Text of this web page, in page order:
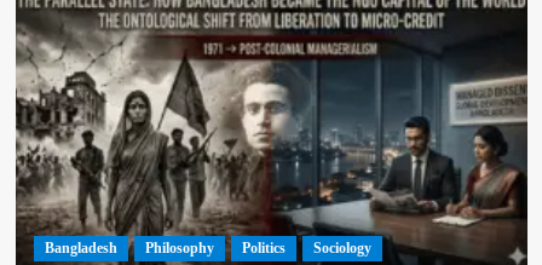
Bangladesh Philosophy Politics Sociology